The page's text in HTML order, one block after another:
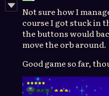
Not sure how I
course I got stuck in
the buttons would
move the orb around.
Good game so far,